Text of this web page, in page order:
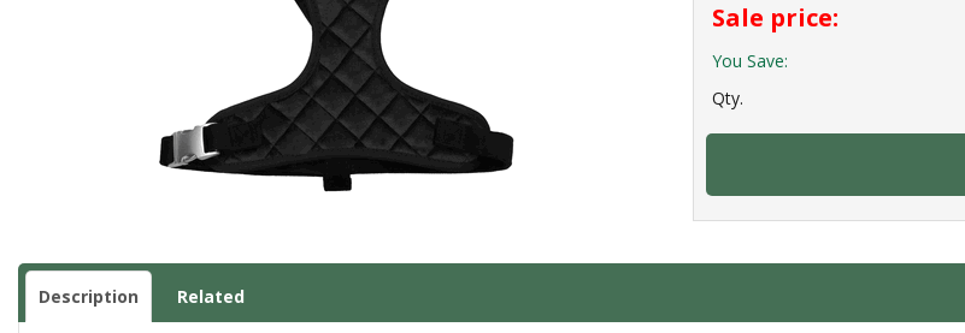
Sale price:
You Save:
Qty.
Description Related